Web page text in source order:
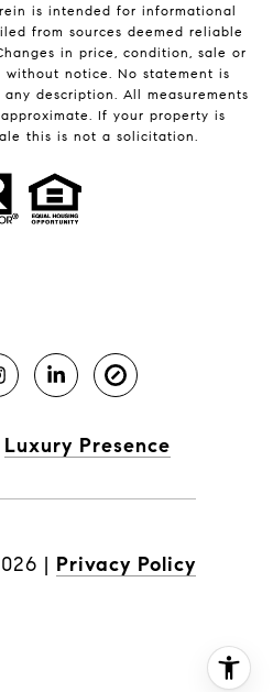
is intended for informational
from sources deemed reliable
in price, condition, sale or
without notice. No statement is
description. All measurements
If your property is
this is not a solicitation.
Luxury Presence
| Privacy Policy